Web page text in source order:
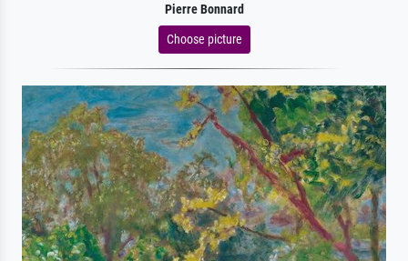
Pierre Bonnard
Choose picture